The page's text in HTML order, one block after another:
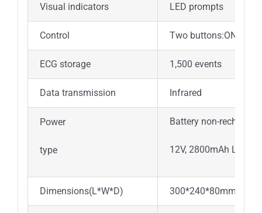
Visual indicators LED prompts
Control Two buttons:ON/OFF,
ECG storage 1,500 events
Data transmission Infrared
Power
type
Battery non-
12V, 2800mAh Li-MnO
Dimensions(L*W*D) 300*240*80mm